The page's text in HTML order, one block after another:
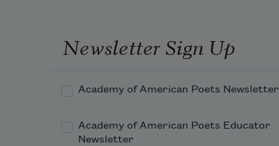
Newsletter Sign Up
Academy of American Poets Newsletter
Academy of American Poets Educator
Newsletter